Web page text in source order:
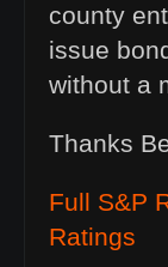
county
issue
without a
Thanks
Full S&P
Ratings